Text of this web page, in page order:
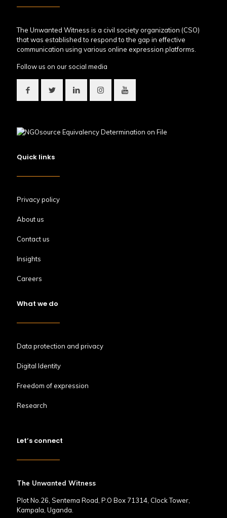
The Unwanted Witness is a civil society organization (CSO)
that was established to respond to the gap in effective
communication using various online expression platforms.
Follow us on our social media
Quick links
Privacy policy
About us
Contact us
Insights
Careers
What we do
Data protection and privacy
Digital Identity
Freedom of expression
Research
Let’s connect
The Unwanted Witness
Plot No.26, Sentema Road, P.O Box 71314, Clock Tower,
Kampala, Uganda.